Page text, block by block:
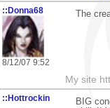
::Donna68
8/12/07 9:52
The
My site
::Hottrockin
BIG